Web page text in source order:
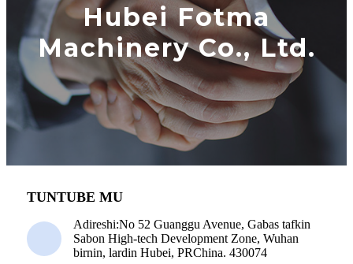
Hubei Fotma
Machinery Co., Ltd.
TUNTUBE MU
Adireshi:No 52 Guanggu Avenue, Gabas tafkin
Sabon High-tech Development Zone, Wuhan
birnin, lardin Hubei, PRChina. 430074